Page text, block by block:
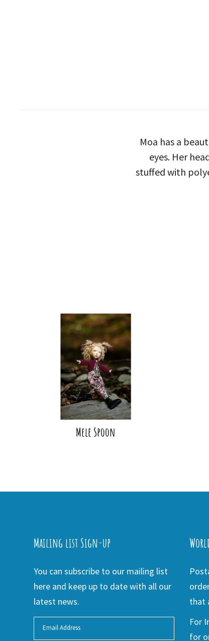
Moa has a
eyes. Her
stuffed with
Mele Spoon
Mailing list Sign-up
You can subscribe to our mailing list
here and keep up to date with all our
latest news.
that
For
for